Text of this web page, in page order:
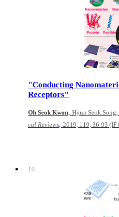
"Conducting
Receptors"
Oh Seok Kwon Hyun Seok
cal Reviews 2019, 119, 36-93 (IF
10